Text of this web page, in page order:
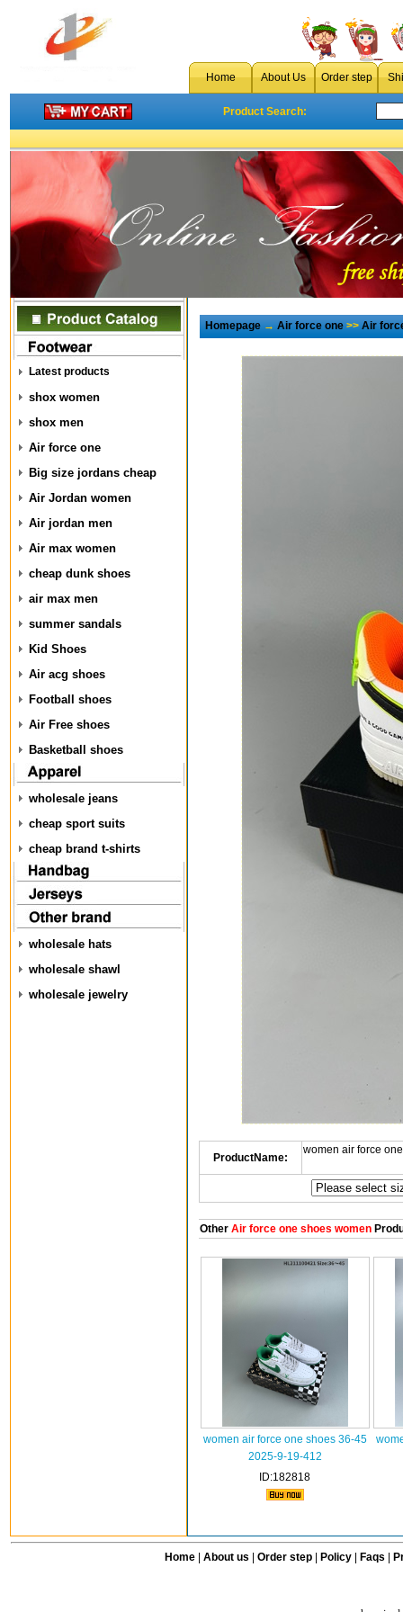
Home About Us Order step
Product Search:
Latest products
shox women
shox men
Air force one
Big size jordans cheap
Air Jordan women
Air jordan men
Air max women
cheap dunk shoes
air max men
summer sandals
Kid Shoes
Air acg shoes
Football shoes
Air Free shoes
Basketball shoes
wholesale jeans
cheap sport suits
cheap brand t-shirts
wholesale hats
wholesale shawl
wholesale jewelry
Homepage→Air force one>>Air
ProductName:
women air force
OtherAir force one shoes women
women air force one shoes 36-45
2025-9-19-412
ID:182818
Home| About us Order step Policy| Faqs